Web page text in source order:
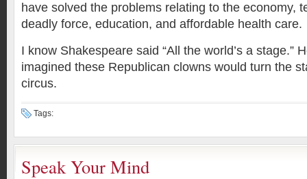
have solved the problems relating to the economy,
deadly force, education, and affordable health care.
I know Shakespeare said “All the world’s a stage.”
imagined these Republican clowns would turn the
circus.
Tags:
Speak Your Mind